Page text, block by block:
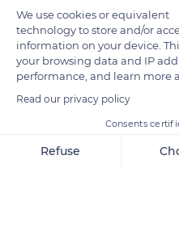
Quai des Moulins 12
We use cookies or equivalent
technology to store and/or
information on your device.
your browsing data and IP
performance, and learn more
Read our privacy policy
Consents
Refuse